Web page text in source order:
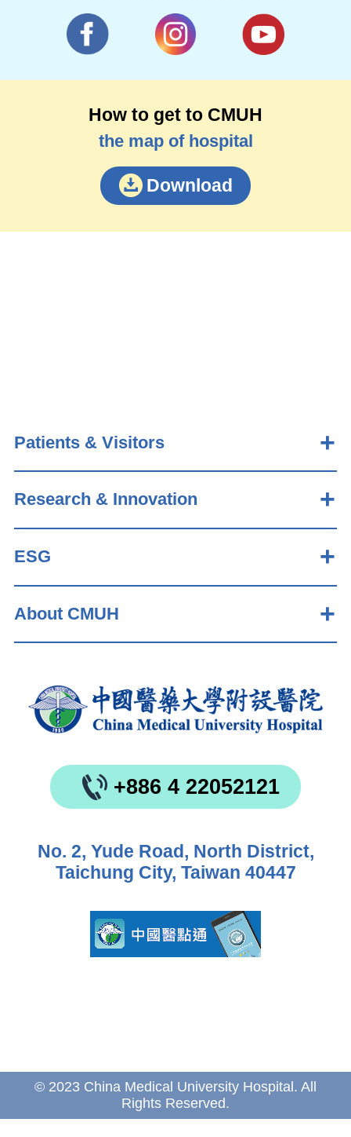
How to get to CMUH
the map of hospital
Download
Patients & Visitors
Research & Innovation
ESG
About CMUH
+886 4 22052121
No. 2, Yude Road, North District,
Taichung City, Taiwan 40447
© 2023 China Medical University Hospital. All
Rights Reserved.